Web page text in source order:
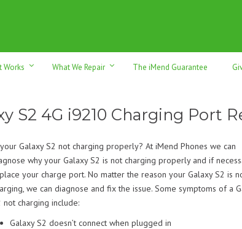
& trade-ins. Serving Sunshine Coast since 2012
Works What We Repair The iMend Guarantee
S2 4G i9210 Charging Port
Galaxy S2 not charging properly? At iMend Phones we can
why your Galaxy S2 is not charging properly and if
your charge port. No matter the reason your Galaxy S2 is
we can diagnose and fix the issue. Some symptoms of a
not charging include:
Galaxy S2 doesn’t connect when plugged in